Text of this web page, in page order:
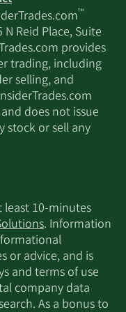
™
Reid Place, Suite
provides
trading, including
selling, and
does not issue
stock or sell any
10-minutes
. Information
or advice, and is
and terms of use
company data
As a bonus to